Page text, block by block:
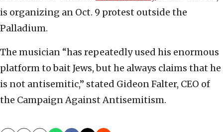
is organizing an Oct. 9 protest outside the
Palladium.
The musician “has repeatedly used his enormous
platform to bait Jews, but he always claims that he
is not antisemitic,” stated Gideon Falter, CEO of
the Campaign Against Antisemitism.